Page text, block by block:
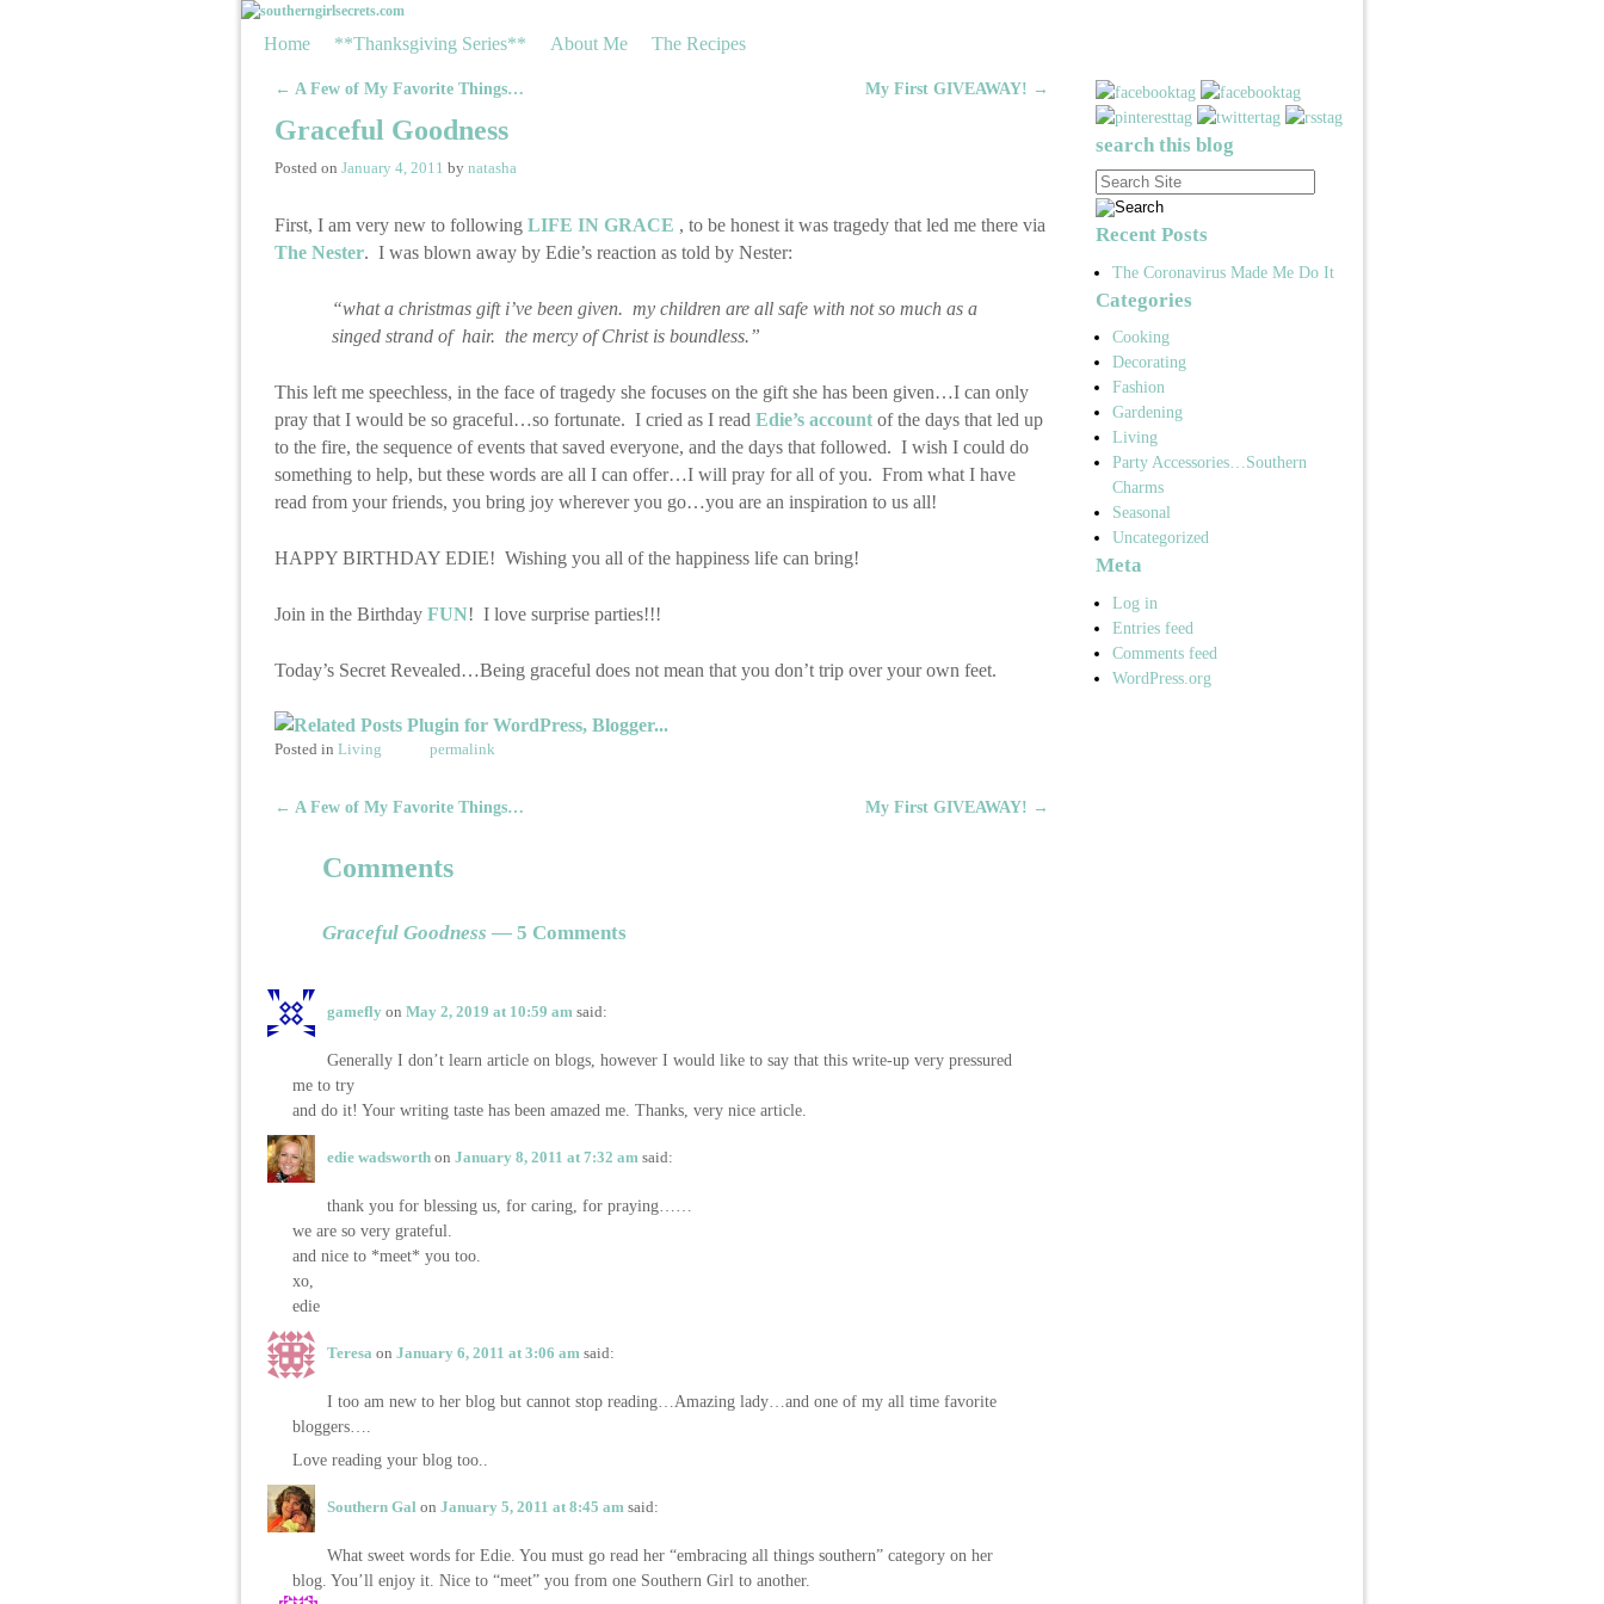
Home **Thanksgiving Series** About Me The Recipes
Post navigation
← A Few of My Favorite Things… My First GIVEAWAY! →
Graceful Goodness
Posted onJanuary 4, 2011 bynatasha
First, I am very new to followingLIFE IN GRACE , to be honest it was tragedy that led me there via
The Nester. I was blown away by Edie’s reaction as told by Nester:
“what a christmas gift i’ve been given. my children are all safe with not so much as a
singed strand of hair. the mercy of Christ is boundless.”
This left me speechless, in the face of tragedy she focuses on the gift she has been given…I can only
pray that I would be so graceful…so fortunate. I cried as I readEdie’s account of the days that led up
to the fire, the sequence of events that saved everyone, and the days that followed. I wish I could do
something to help, but these words are all I can offer…I will pray for all of you. From what I have
read from your friends, you bring joy wherever you go…you are an inspiration to us all!
HAPPY BIRTHDAY EDIE! Wishing you all of the happiness life can bring!
Join in the BirthdayFUN! I love surprise parties!!!
Today’s Secret Revealed…Being graceful does not mean that you don’t trip over your own feet.
Posted in Living permalink
Post navigation
← A Few of My Favorite Things… My First GIVEAWAY! →
Comments
Graceful Goodness — 5 Comments
gamefly onMay 2, 2019 at 10:59 am said:
Generally I don’t learn article on blogs, however I would like to say that this write-up very pressured
me to try
and do it! Your writing taste has been amazed me. Thanks, very nice article.
edie wadsworth onJanuary 8, 2011 at 7:32 am said:
thank you for blessing us, for caring, for praying……
we are so very grateful.
and nice to *meet* you too.
xo,
edie
Teresa onJanuary 6, 2011 at 3:06 am said:
I too am new to her blog but cannot stop reading…Amazing lady…and one of my all time favorite
bloggers….
Love reading your blog too..
Southern Gal onJanuary 5, 2011 at 8:45 am said:
What sweet words for Edie. You must go read her “embracing all things southern” category on her
blog. You’ll enjoy it. Nice to “meet” you from one Southern Girl to another.
search this blog
Recent Posts
The Coronavirus Made Me Do It
Categories
Cooking
Decorating
Fashion
Gardening
Living
Party Accessories…Southern
Charms
Seasonal
Uncategorized
Meta
Log in
Entries feed
Comments feed
WordPress.org